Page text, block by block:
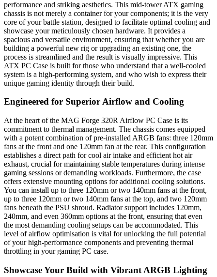
performance and striking aesthetics. This mid-tower ATX gaming
chassis is not merely a container for your components; it is the very
core of your battle station, designed to facilitate optimal cooling and
showcase your meticulously chosen hardware. It provides a
spacious and versatile environment, ensuring that whether you are
building a powerful new rig or upgrading an existing one, the
process is streamlined and the result is visually impressive. This
ATX PC Case is built for those who understand that a well-cooled
system is a high-performing system, and who wish to express their
unique gaming identity through their build.
Engineered for Superior Airflow and Cooling
At the heart of the MAG Forge 320R Airflow PC Case is its
commitment to thermal management. The chassis comes equipped
with a potent combination of pre-installed ARGB fans: three 120mm
fans at the front and one 120mm fan at the rear. This configuration
establishes a direct path for cool air intake and efficient hot air
exhaust, crucial for maintaining stable temperatures during intense
gaming sessions or demanding workloads. Furthermore, the case
offers extensive mounting options for additional cooling solutions.
You can install up to three 120mm or two 140mm fans at the front,
up to three 120mm or two 140mm fans at the top, and two 120mm
fans beneath the PSU shroud. Radiator support includes 120mm,
240mm, and even 360mm options at the front, ensuring that even
the most demanding cooling setups can be accommodated. This
level of airflow optimisation is vital for unlocking the full potential
of your high-performance components and preventing thermal
throttling in your gaming PC case.
Showcase Your Build with Vibrant ARGB Lighting